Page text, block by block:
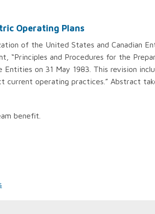
Operating Plans
of the United States and Canadian
“Principles and Procedures for the
on 31 May 1983. This revision
current operating practices.” Abstract
benefit.